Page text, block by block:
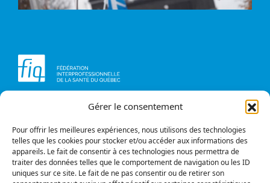
Gérer le consentement
Pour offrir les meilleures expériences, nous utilisons des technologies
telles que les cookies pour stocker et/ou accéder aux informations des
appareils. Le fait de consentir à ces technologies nous permettra de
traiter des données telles que le comportement de navigation ou les ID
uniques sur ce site. Le fait de ne pas consentir ou de retirer son
Montréal (Québec)
H2K 0A4
Phone
514 987-1141
1 800 363-6541
Contact us
Briefs and opinions